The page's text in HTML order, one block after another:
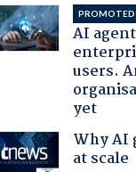
AI
users.
yet
Why AI
at scale